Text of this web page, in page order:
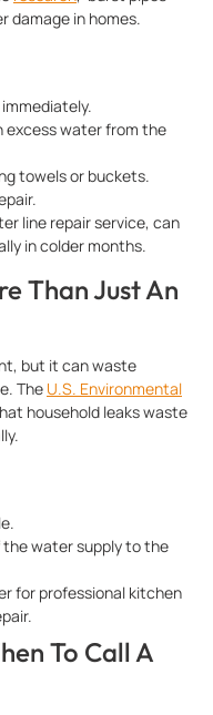
damage in homes.
excess water from the
towels or buckets.
line repair service, can
in colder months.
Than Just An
but it can waste
The U.S. Environmental
household leaks waste
water supply to the
for professional kitchen
To Call A